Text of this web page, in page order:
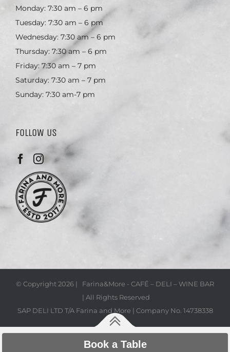
Monday: 7:30 am – 6 pm
Tuesday: 7:30 am – 6 pm
Wednesday: 7:30 am – 6 pm
Thursday: 7:30 am – 6 pm
Friday: 7:30 am – 7 pm
Saturday: 7:30 am – 7 pm
Sunday: 7:30 am-7 pm
FOLLOW US
© Copyright2026 | Farina&More - CAFÉ – DELI – WINE BAR
| All Rights Reserved
SAP DELI LTD T/A Farina and More | Company No. 14738338
Book a Table